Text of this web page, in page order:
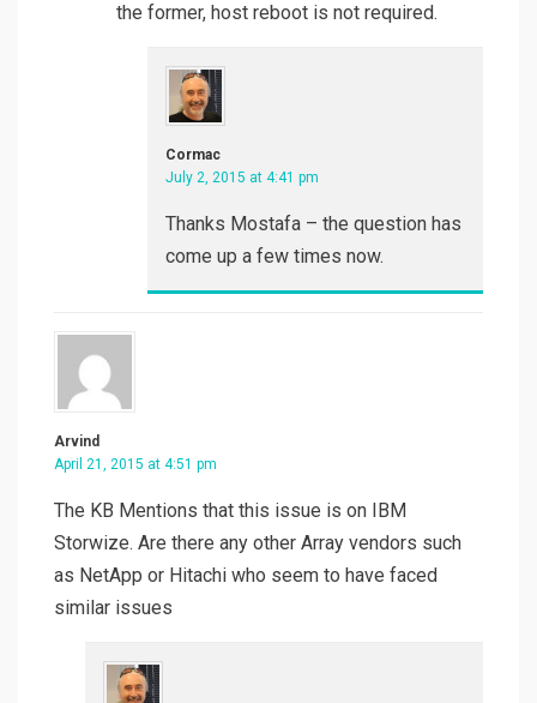
the former, host reboot is not required.
Cormac
July 2, 2015 at 4:41 pm
Thanks Mostafa – the question has
come up a few times now.
Arvind
April 21, 2015 at 4:51 pm
The KB Mentions that this issue is on IBM
Storwize. Are there any other Array vendors such
as NetApp or Hitachi who seem to have faced
similar issues